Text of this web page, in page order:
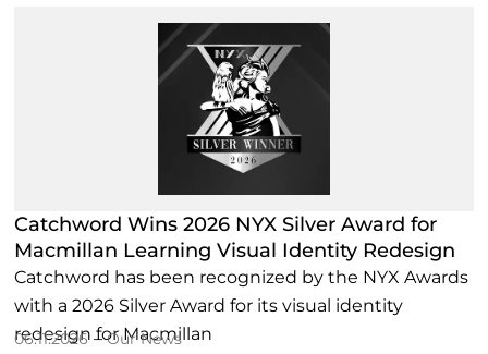
Catchword Wins 2026 NYX Silver Award for
Macmillan Learning Visual Identity Redesign
Catchword has been recognized by the NYX Awards
with a 2026 Silver Award for its visual identity
redesign for Macmillan
06.11.2026 –Our News